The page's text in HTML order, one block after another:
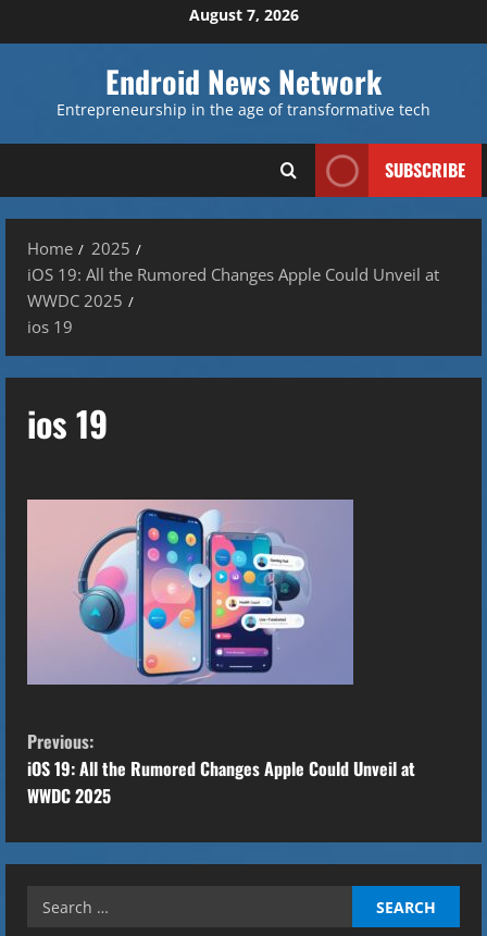
to
August 7, 2026
Endroid News Network
Entrepreneurship in the age of transformative tech
SUBSCRIBE
Home
2025
iOS 19: All the Rumored Changes Apple Could Unveil at
WWDC 2025
ios 19
ios 19
C
o
t
Previous:
iOS 19: All the Rumored Changes Apple Could Unveil at
WWDC 2025
Search